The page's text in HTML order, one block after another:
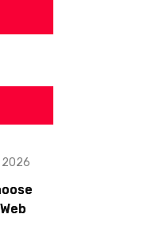
2026